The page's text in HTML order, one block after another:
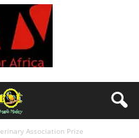
Association Prize